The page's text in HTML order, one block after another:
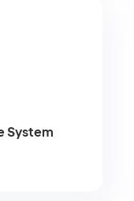
System